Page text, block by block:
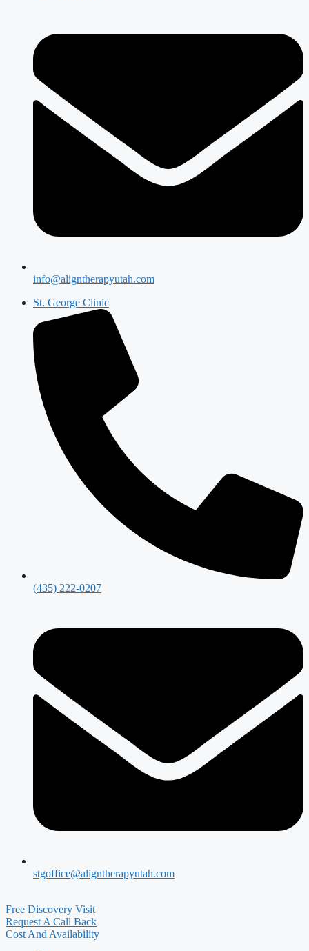
info@aligntherapyutah.com
St. George Clinic
(435) 222-0207
stgoffice@aligntherapyutah.com
Free Discovery Visit
Request A Call Back
Cost And Availability